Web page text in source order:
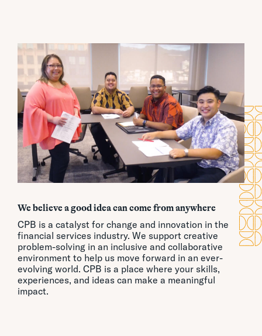
We believe a good idea can come from anywhere
CPB is a catalyst for change and innovation in the
financial services industry. We support creative
problem-solving in an inclusive and collaborative
environment to help us move forward in an ever-
evolving world. CPB is a place where your skills,
experiences, and ideas can make a meaningful
impact.